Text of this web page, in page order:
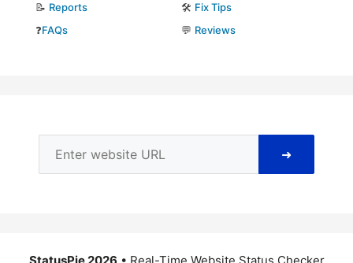
📝 Reports 🛠️ Fix Tips
❓FAQs 💬 Reviews
➜